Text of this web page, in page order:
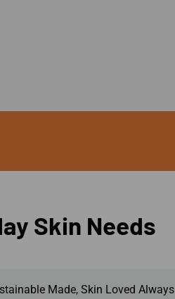
Skin Needs
Made, Skin Loved Always